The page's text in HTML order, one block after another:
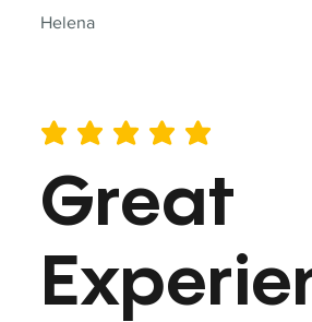
Helena
average rating is 5 out of 5
Great